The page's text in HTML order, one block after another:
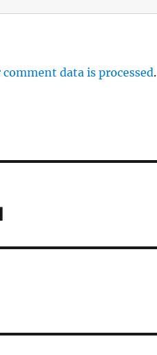
data is processed.